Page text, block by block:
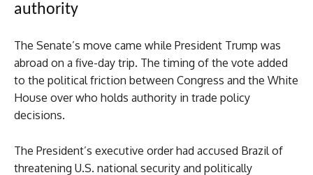
authority
The Senate’s move came while President Trump was
abroad on a five-day trip. The timing of the vote added
to the political friction between Congress and the White
House over who holds authority in trade policy
decisions.
The President’s executive order had accused Brazil of
threatening U.S. national security and politically